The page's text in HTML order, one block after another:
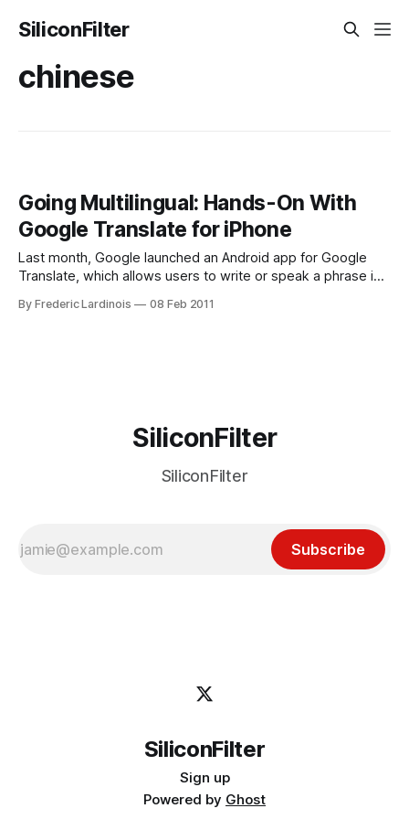
SiliconFilter
chinese
Going Multilingual: Hands-On With
Google Translate for iPhone
Last month, Google launched an Android app for Google
Translate, which allows users to write or speak a phrase in
Today, Google also launched a native iPhone version of this
By Frederic Lardinois 08 Feb 2011
SiliconFilter
SiliconFilter
Subscribe
SiliconFilter
Sign up
Powered by Ghost